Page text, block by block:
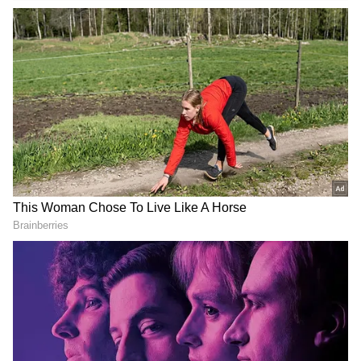
within temporary and rented premises, while
the NCLAT continues to function from rented
MTNL premises.